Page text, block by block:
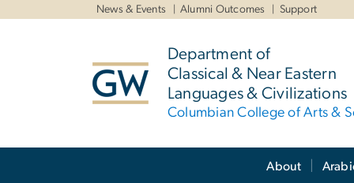
News & Events Alumni Outcomes Support
Department of
Classical & Near Eastern
Languages & Civilizations
Columbian College of Arts &
About